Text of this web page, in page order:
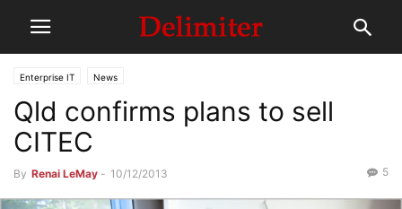
Enterprise IT News
Qld confirms plans to sell
CITEC
By Renai LeMay - 10/12/2013 5